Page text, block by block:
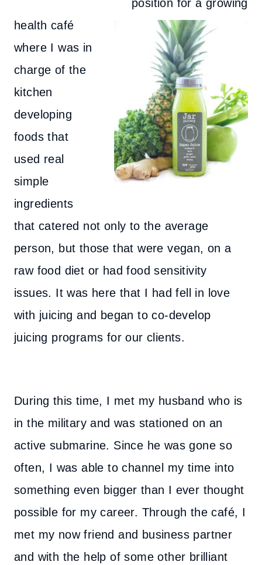
position for a growing
health café
where I was in
charge of the
kitchen
developing
foods that
used real
simple
ingredients
that catered not only to the average
person, but those that were vegan, on a
raw food diet or had food sensitivity
issues. It was here that I had fell in love
with juicing and began to co-develop
juicing programs for our clients.
During this time, I met my husband who is
in the military and was stationed on an
active submarine. Since he was gone so
often, I was able to channel my time into
something even bigger than I ever thought
possible for my career. Through the café, I
met my now friend and business partner
and with the help of some other brilliant